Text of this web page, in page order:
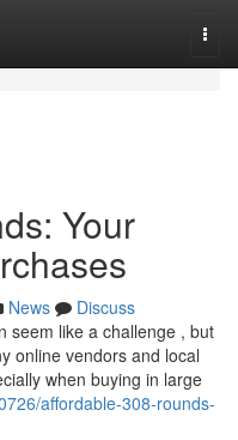
Your
News
Discuss
seem like a challenge , but
online vendors and local
when buying in large
affordable-308-rounds-